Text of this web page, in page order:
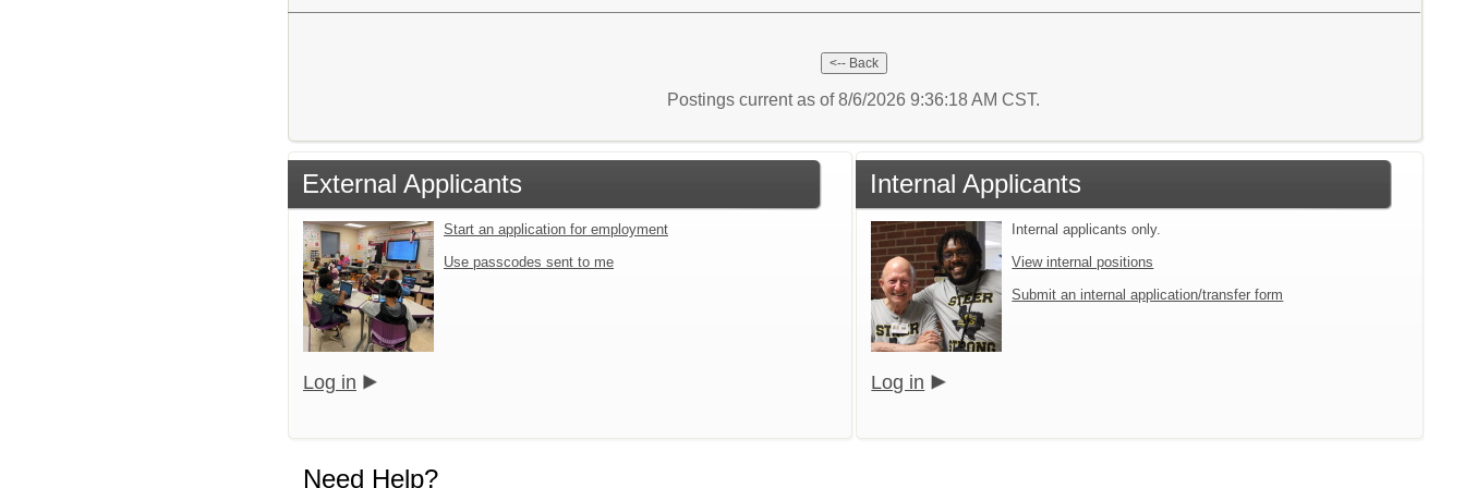
Postings current as of 8/6/2026 9:36:18 AM CST.
External Applicants
Start an application for employment
Use passcodes sent to me
Log in
Internal Applicants
Internal applicants only.
View internal positions
Submit an internal application/transfer form
Log in
Need Help?